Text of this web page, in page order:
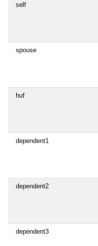
self
spouse
huf
dependent1
dependent2
dependent3